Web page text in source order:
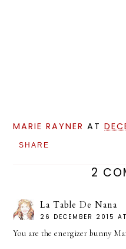
MARIE RAYNER AT
SHARE
2
La Table De Nana
26 DECEMBER 2015
You are the energizer bunny